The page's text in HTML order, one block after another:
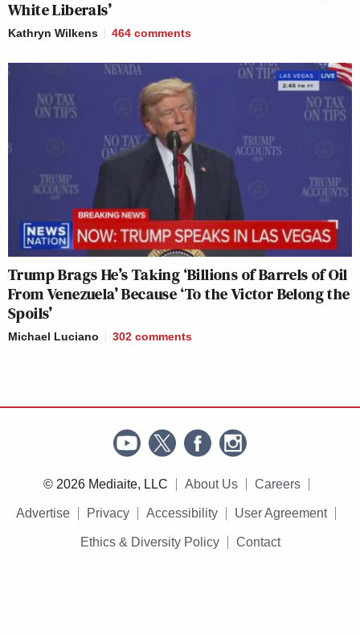
White Liberals’
Kathryn Wilkens 464 comments
Trump Brags He’s Taking ‘Billions of Barrels of Oil
From Venezuela’ Because ‘To the Victor Belong the
Spoils’
Michael Luciano 302 comments
© 2026 Mediaite, LLC About Us Careers
Advertise Privacy Accessibility User Agreement
Ethics & Diversity Policy Contact